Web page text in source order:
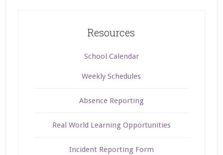
Resources
School Calendar
Weekly Schedules
Absence Reporting
Real World Learning Opportunities
Incident Reporting Form